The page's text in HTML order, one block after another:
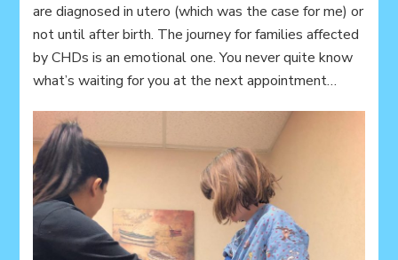
are diagnosed in utero (which was the case for me) or
not until after birth. The journey for families affected
by CHDs is an emotional one. You never quite know
what’s waiting for you at the next appointment…